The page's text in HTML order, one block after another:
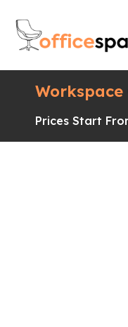
Workspace
Prices Start